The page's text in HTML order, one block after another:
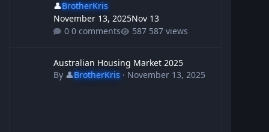
👤BrotherKris
November 13, 2025Nov 13
0 comments
587 views
Australian Housing Market 2025
By 👤BrotherKris· November 13, 2025